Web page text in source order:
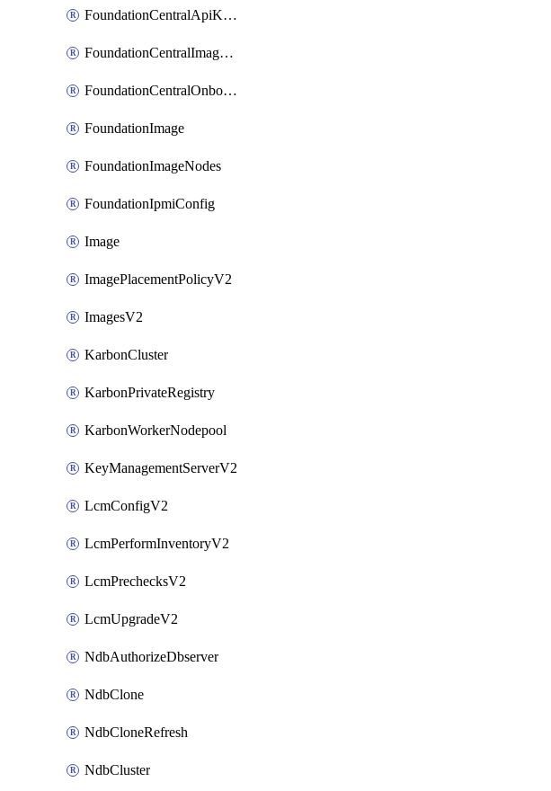
FoundationCentralApiKeys
FoundationCentralImageCluster
FoundationCentralOnboardNodes
FoundationImage
FoundationImageNodes
FoundationIpmiConfig
Image
ImagePlacementPolicyV2
ImagesV2
KarbonCluster
KarbonPrivateRegistry
KarbonWorkerNodepool
KeyManagementServerV2
LcmConfigV2
LcmPerformInventoryV2
LcmPrechecksV2
LcmUpgradeV2
NdbAuthorizeDbserver
NdbClone
NdbCloneRefresh
NdbCluster